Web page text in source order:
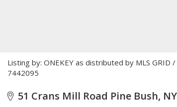
Listing by: ONEKEY as distributed by MLS
7442095
51 Crans Mill Road Pine Bush,